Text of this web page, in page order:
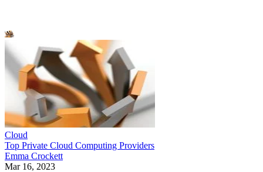
Cloud
Top Private Cloud Computing Providers
Emma Crockett
Mar 16, 2023